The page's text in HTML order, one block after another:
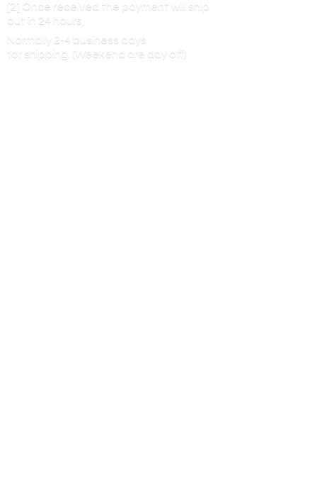
[2] Once received the payment will ship
out in 24 hours,
Normally 2-4 business days
for shipping. (Weekend are day off)